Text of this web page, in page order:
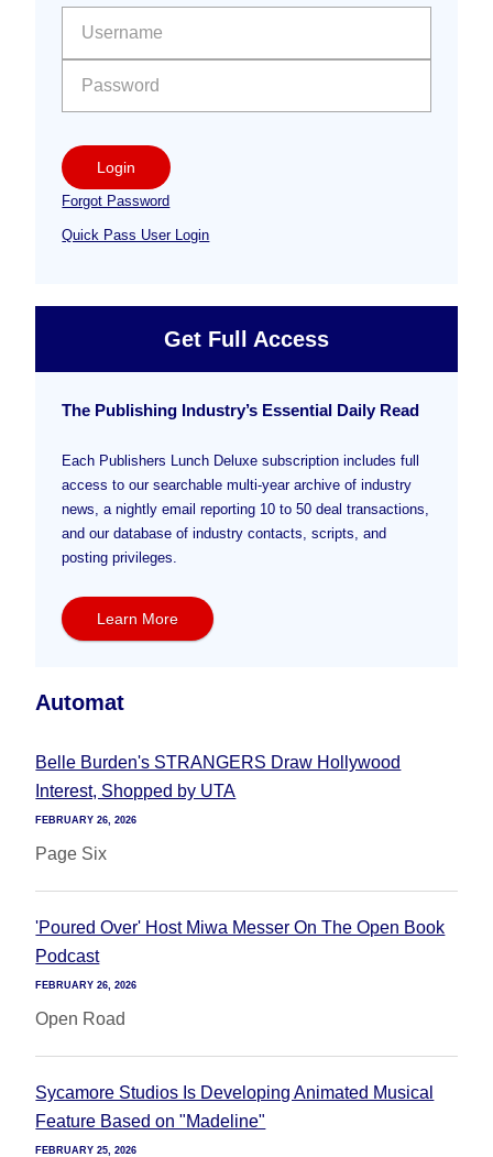
Sidebar
Login
Forgot Password
Quick Pass User Login
Get Full Access
The Publishing Industry’s Essential Daily Read
Each Publishers Lunch Deluxe subscription includes full
access to our searchable multi-year archive of industry
news, a nightly email reporting 10 to 50 deal transactions,
and our database of industry contacts, scripts, and
posting privileges.
Learn More
Automat
Belle Burden's STRANGERS Draw Hollywood
Interest, Shopped by UTA
FEBRUARY 26, 2026
Page Six
'Poured Over' Host Miwa Messer On The Open Book
Podcast
FEBRUARY 26, 2026
Open Road
Sycamore Studios Is Developing Animated Musical
Feature Based on "Madeline"
FEBRUARY 25, 2026